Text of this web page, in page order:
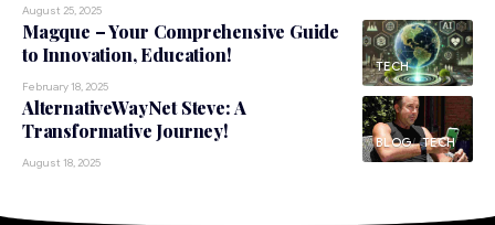
August 25, 2025
TECH
Magque – Your Comprehensive Guide
to Innovation, Education!
February 18, 2025
BLOG TECH
AlternativeWayNet Steve: A
Transformative Journey!
August 18, 2025